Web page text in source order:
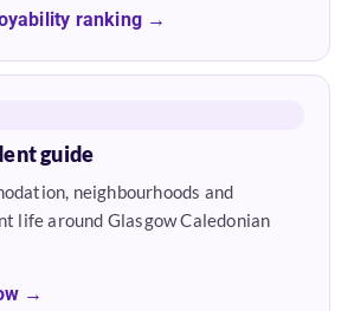
ranking →
guide
neighbourhoods and
life around Glasgow Caledonian
→